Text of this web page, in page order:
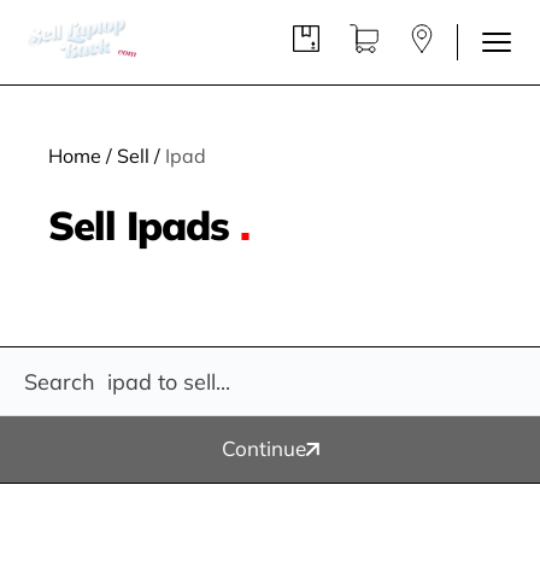
Home / Sell / Ipad
Sell Ipads .
Continue